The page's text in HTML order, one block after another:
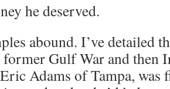
he deserved.
abound. I’ve detailed
Gulf War and then
Adams of Tampa, was